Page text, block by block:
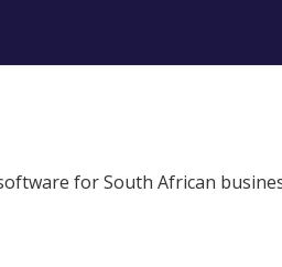
for South African